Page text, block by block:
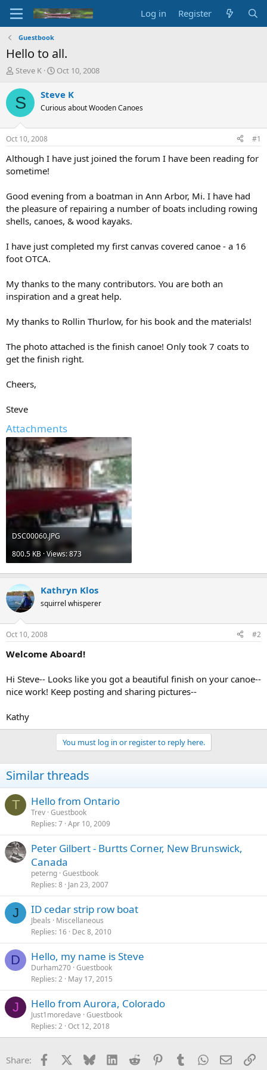
Log in Register
Guestbook
Hello to all.
T
r
e
d
s
t
a
t
r
Steve K
S
a
t
t
e
Oct 10, 2008
S Steve K
Curious about Wooden Canoes
Oct 10, 2008 #1
Although I have just joined the forum I have been reading for
sometime!
Good evening from a boatman in Ann Arbor, Mi. I have had
the pleasure of repairing a number of boats including rowing
shells, canoes, & wood kayaks.
I have just completed my first canvas covered canoe - a 16
foot OTCA.
My thanks to the many contributors. You are both an
inspiration and a great help.
My thanks to Rollin Thurlow, for his book and the materials!
The photo attached is the finish canoe! Only took 7 coats to
get the finish right.
Cheers,
Steve
Attachments
DSC00060.JPG
800.5 KB · Views: 873
Kathryn Klos
squirrel whisperer
Oct 10, 2008 #2
Welcome Aboard!
Hi Steve-- Looks like you got a beautiful finish on your canoe--
nice work! Keep posting and sharing pictures--
Kathy
You must log in or register to reply here.
Similar threads
T Hello from Ontario
Trev Guestbook
Replies 7 Apr 10, 2009
Peter Gilbert - Burtts Corner, New Brunswick,
Canada
peterng Guestbook
Replies 8 Jan 23, 2007
J ID cedar strip row boat
Jbeals
Miscellaneous
Replies 16 Dec 8, 2010
D Hello, my name is Steve
Durham270 Guestbook
Replies 2 May 17, 2015
J Hello from Aurora, Colorado
Just1moredave Guestbook
Replies 2 Oct 12, 2018
Share: Facebook Bluesky LinkedInReddit PinterestTumblrWhatsApp
Email